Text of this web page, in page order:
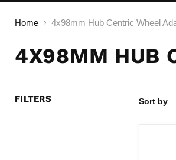
Home 4x98mm Hub Centric Wheel
4X98MM HUB
FILTERS Sort by